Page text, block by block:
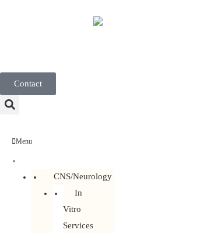
Contact
Menu
CNS/Neurology
In
Vitro
Services